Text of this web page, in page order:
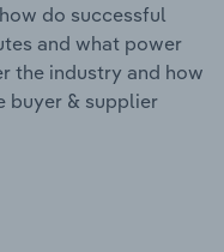
do successful
and what power
the industry and how
buyer & supplier